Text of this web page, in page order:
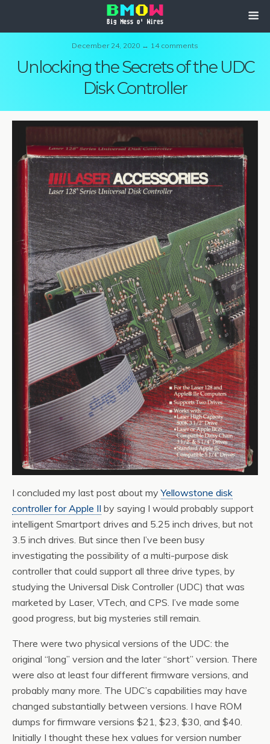
December 24, 2020 ↔ 14 comments
Unlocking the Secrets of the UDC
Disk Controller
I concluded my last post about myYellowstone disk
controller for Apple II by saying I would probably support
intelligent Smartport drives and 5.25 inch drives, but not
3.5 inch drives. But since then I’ve been busy
investigating the possibility of a multi-purpose disk
controller that could support all three drive types, by
studying the Universal Disk Controller (UDC) that was
marketed by Laser, VTech, and CPS. I’ve made some
good progress, but big mysteries still remain.
There were two physical versions of the UDC: the
original “long” version and the later “short” version. There
were also at least four different firmware versions, and
probably many more. The UDC’s capabilities may have
changed substantially between versions. I have ROM
dumps for firmware versions $21, $23, $30, and $40.
Initially I thought these hex values for version number